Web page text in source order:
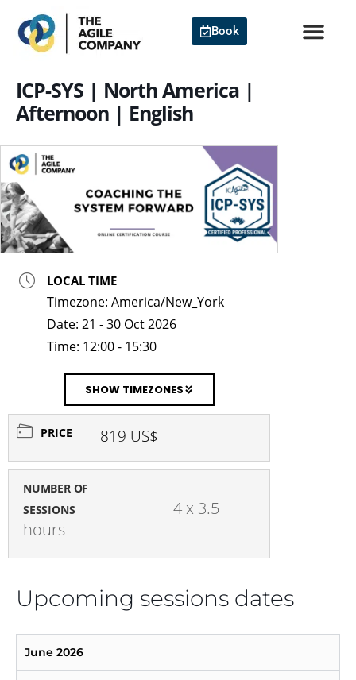
content
Book
ICP-SYS | North America |
Afternoon | English
LOCAL TIME
Timezone: America/New_York
Date: 21 - 30 Oct 2026
Time: 12:00 - 15:30
SHOW TIMEZONES
PRICE 819 US$
NUMBER OF
SESSIONS
4 x 3.5
hours
Upcoming sessions dates
June 2026